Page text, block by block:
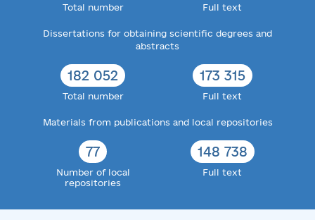
Total number Full text
Dissertations for obtaining scientific degrees and
abstracts
182 052
Total number
173 315
Full text
Materials from publications and local repositories
77
Number of local
repositories
148 738
Full text